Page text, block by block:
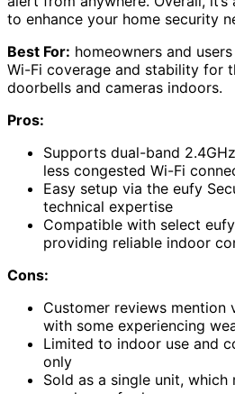
to enhance your home security
Best For: homeowners and
Wi-Fi coverage and stability for
doorbells and cameras indoors.
Pros:
Supports dual-band
less congested Wi-Fi
Easy setup via the eufy
technical expertise
Compatible with select
providing reliable indoor
Cons:
Customer reviews mention
with some experiencing
Limited to indoor use and
only
Sold as a single unit,